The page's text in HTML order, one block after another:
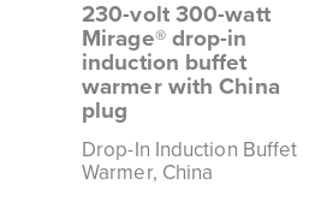
230-volt 300-watt
Mirage® drop-in
induction buffet
warmer with China
plug
Drop-In Induction Buffet
Warmer, China